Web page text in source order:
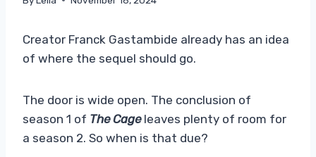
Creator Franck Gastambide already has an idea
of ​​where the sequel should go.
The door is wide open. The conclusion of
season 1 of The Cageleaves plenty of room for
a season 2. So when is that due?